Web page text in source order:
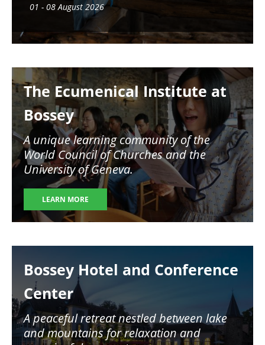
01 - 08 August 2026
The Ecumenical Institute at
Bossey
A unique learning community of the
World Council of Churches and the
University of Geneva.
LEARN MORE
Bossey Hotel and Conference
Center
A peaceful retreat nestled between lake
and mountains for relaxation and